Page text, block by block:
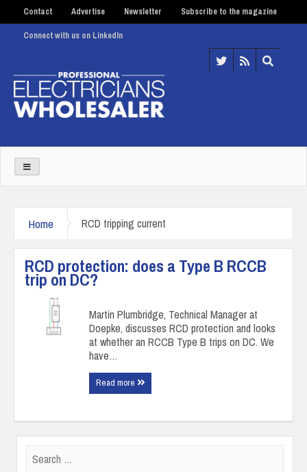
Contact Advertise Newsletter Subscribe to the magazine
Connect with us on LinkedIn
Home RCD tripping current
RCD protection: does a Type B RCCB
trip on DC?
Martin Plumbridge, Technical Manager at
Doepke, discusses RCD protection and looks
at whether an RCCB Type B trips on DC. We
have…
Read more
for: